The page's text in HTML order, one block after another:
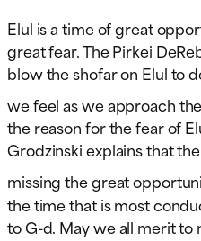
Elul is a time of great
great fear. The Pirkei
blow the shofar on Elul to
we feel as we approach
the reason for the fear of
Grodzinski explains that
missing the great
the time that is most
to G-d. May we all merit to